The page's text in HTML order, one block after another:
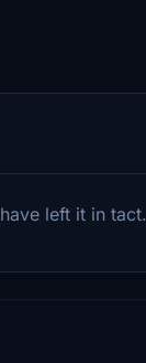
left it in tact.